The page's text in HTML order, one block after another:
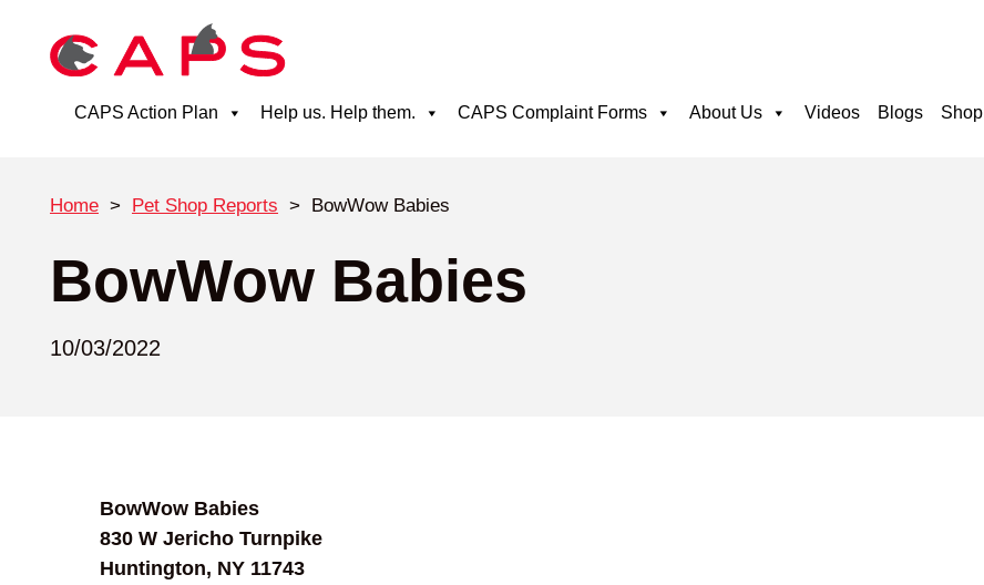
CAPS Action Plan Help us. Help them. CAPS Complaint Forms About Us Videos Blogs Shop
Home > Pet Shop Reports > BowWow Babies
BowWow Babies
10/03/2022
BowWow Babies
830 W Jericho Turnpike
Huntington, NY 11743